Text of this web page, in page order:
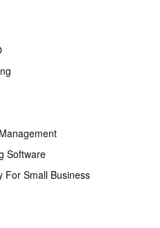
Software
For Small Business